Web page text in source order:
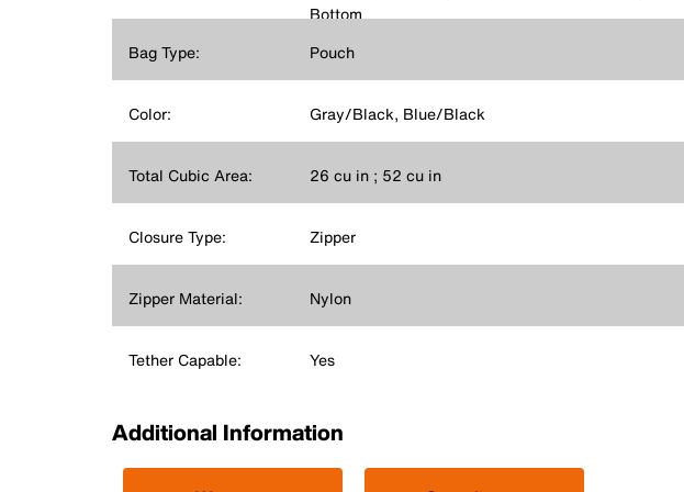
Bottom
Bag Type:
Pouch
Color: Gray/Black, Blue/Black
Total Cubic Area: 26 cu in ; 52 cu in
Closure Type: Zipper
Zipper Material: Nylon
Tether Capable: Yes
Additional Information